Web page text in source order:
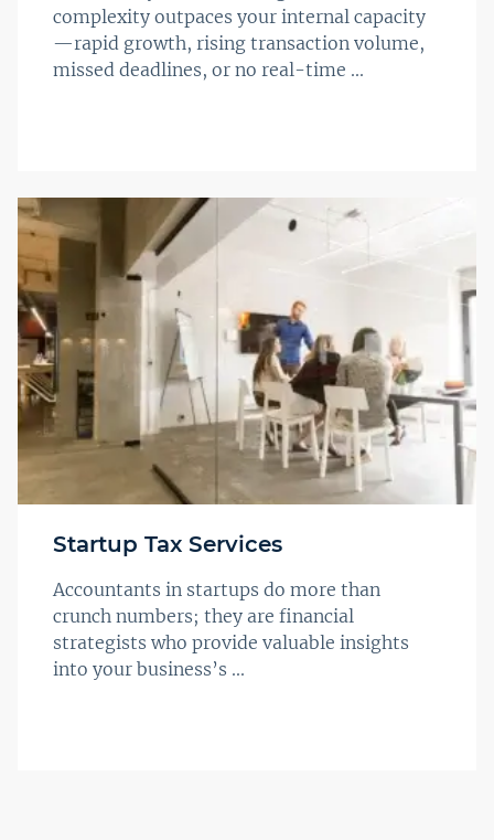
complexity outpaces your internal capacity
—rapid growth, rising transaction volume,
missed deadlines, or no real-time ...
Startup Tax Services
Accountants in startups do more than
crunch numbers; they are financial
strategists who provide valuable insights
into your business’s ...